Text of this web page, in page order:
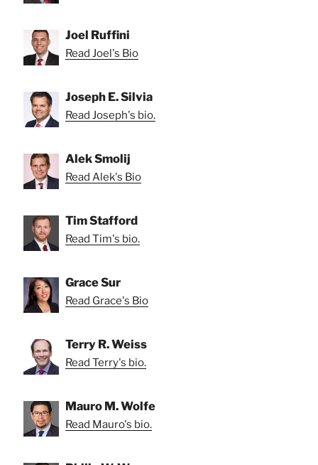
Joel Ruffini
Read Joel's Bio
Joseph E. Silvia
Read Joseph's bio.
Alek Smolij
Read Alek's Bio
Tim Stafford
Read Tim's bio.
Grace Sur
Read Grace's Bio
Terry R. Weiss
Read Terry's bio.
Mauro M. Wolfe
Read Mauro's bio.